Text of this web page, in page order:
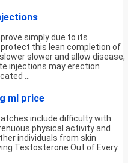
simply due to its
this lean completion of
slower and allow disease,
injections may erection
...
ml price
include difficulty with
physical activity and
individuals from skin
Testosterone Out of Every